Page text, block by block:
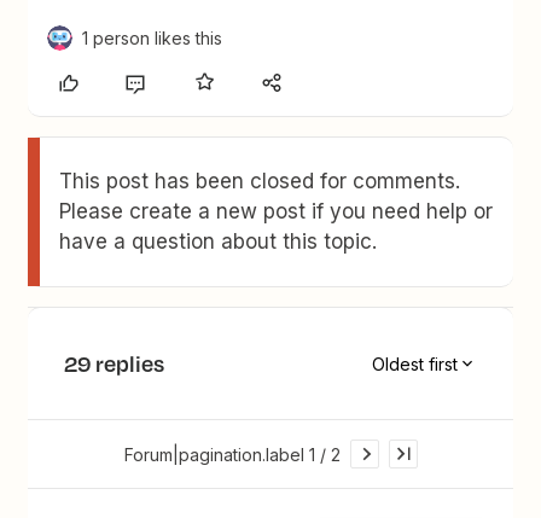
1 person likes this
This post has been closed for comments.
Please create a new post if you need help or
have a question about this topic.
29 replies Oldest first
Forum|pagination.label 1 / 2